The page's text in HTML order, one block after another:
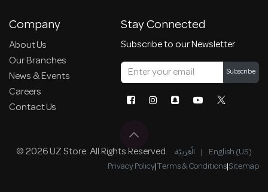
Company
About Us
Our Branches
News & Events
Careers
Contact Us
Stay Connected
Subscribe to our Newsletter
Subscribe
© 2026 UZ Store. All Rights Reserved. الْعَرَبيّة | English (US)
Privacy Policy|Terms & Conditions|Sitemap